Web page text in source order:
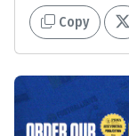
Copy